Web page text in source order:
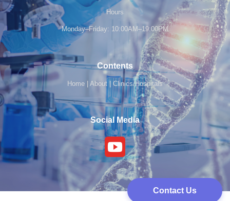
Hours
Monday–Friday: 10:00AM–19:00PM
Contents
Home | About | Clinics/Hospitals
Social Media
Contact Us